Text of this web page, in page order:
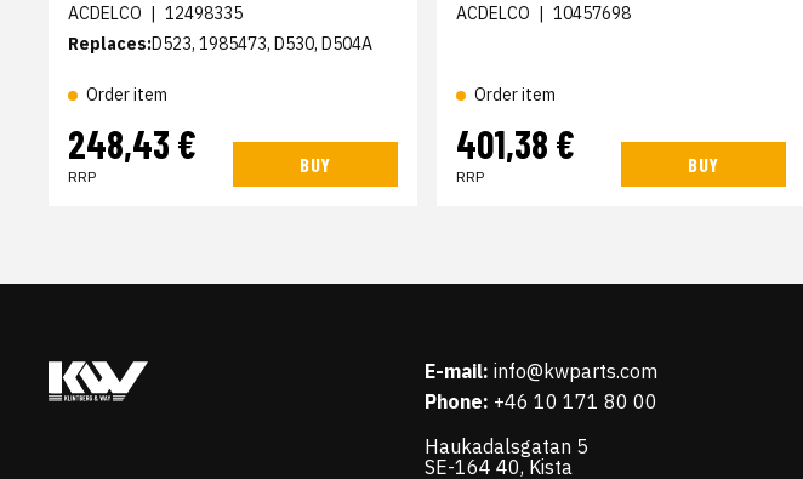
ACDELCO | 12498335
Replaces:D523, 1985473, D530, D504A
Order item
248,43 €
RRP
BUY
ACDELCO | 10457698
Order item
401,38 €
RRP
BUY
E-mail: info@kwparts.com
Phone: +46 10 171 80 00
Haukadalsgatan 5
SE-164 40, Kista